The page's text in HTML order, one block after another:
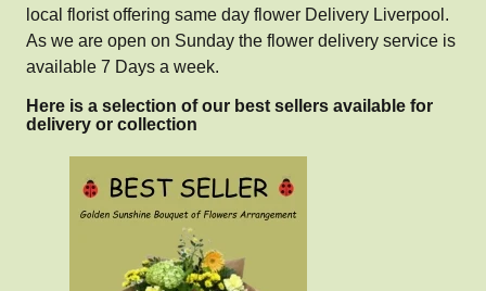
local florist offering same day flower Delivery Liverpool.
As we are open on Sunday the flower delivery service is
available 7 Days a week.
Here is a selection of our best sellers available for
delivery or collection